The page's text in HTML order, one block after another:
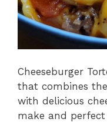
Cheeseburger
that combines
with delicious
make and